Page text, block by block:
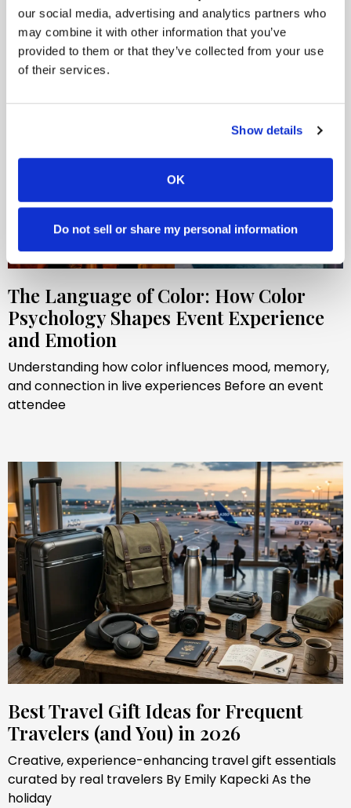
our social media, advertising and analytics partners who
may combine it with other information that you’ve
provided to them or that they’ve collected from your use
of their services.
Show details
OK
Do not sell or share my personal information
The Language of Color: How Color
Psychology Shapes Event Experience
and Emotion
Understanding how color influences mood, memory,
and connection in live experiences Before an event
attendee
Best Travel Gift Ideas for Frequent
Travelers (and You) in 2026
Creative, experience-enhancing travel gift essentials
curated by real travelers By Emily Kapecki As the
holiday